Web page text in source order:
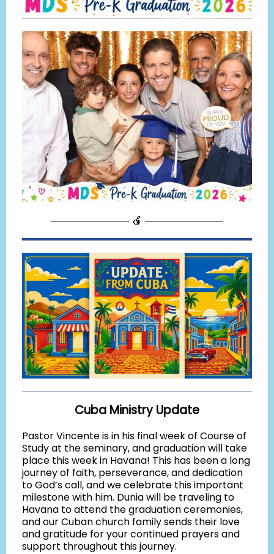
———————— 🍎 ————————
Cuba Ministry Update
Pastor Vincente is in his final week of Course of
Study at the seminary, and graduation will take
place this week in Havana! This has been a long
journey of faith, perseverance, and dedication
to God’s call, and we celebrate this important
milestone with him. Dunia will be traveling to
Havana to attend the graduation ceremonies,
and our Cuban church family sends their love
and gratitude for your continued prayers and
support throughout this journey.